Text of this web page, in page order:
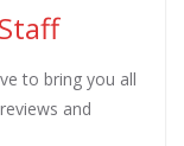
to bring you all
and